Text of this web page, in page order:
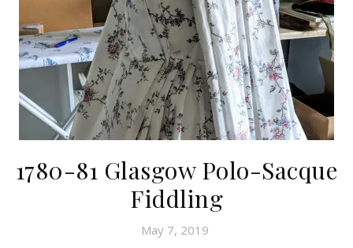
1780-81 Glasgow Polo-Sacque
Fiddling
May 7, 2019